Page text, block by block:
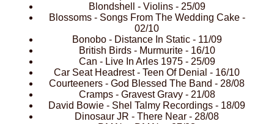
Blondshell - Violins - 25/09
Blossoms - Songs From The Wedding Cake -
02/10
Bonobo - Distance In Static - 11/09
British Birds - Murmurite - 16/10
Can - Live In Arles 1975 - 25/09
Car Seat Headrest - Teen Of Denial - 16/10
Courteeners - God Blessed The Band - 28/08
Cramps - Gravest Gravy - 21/08
David Bowie - Shel Talmy Recordings - 18/09
Dinosaur JR - There Near - 28/08